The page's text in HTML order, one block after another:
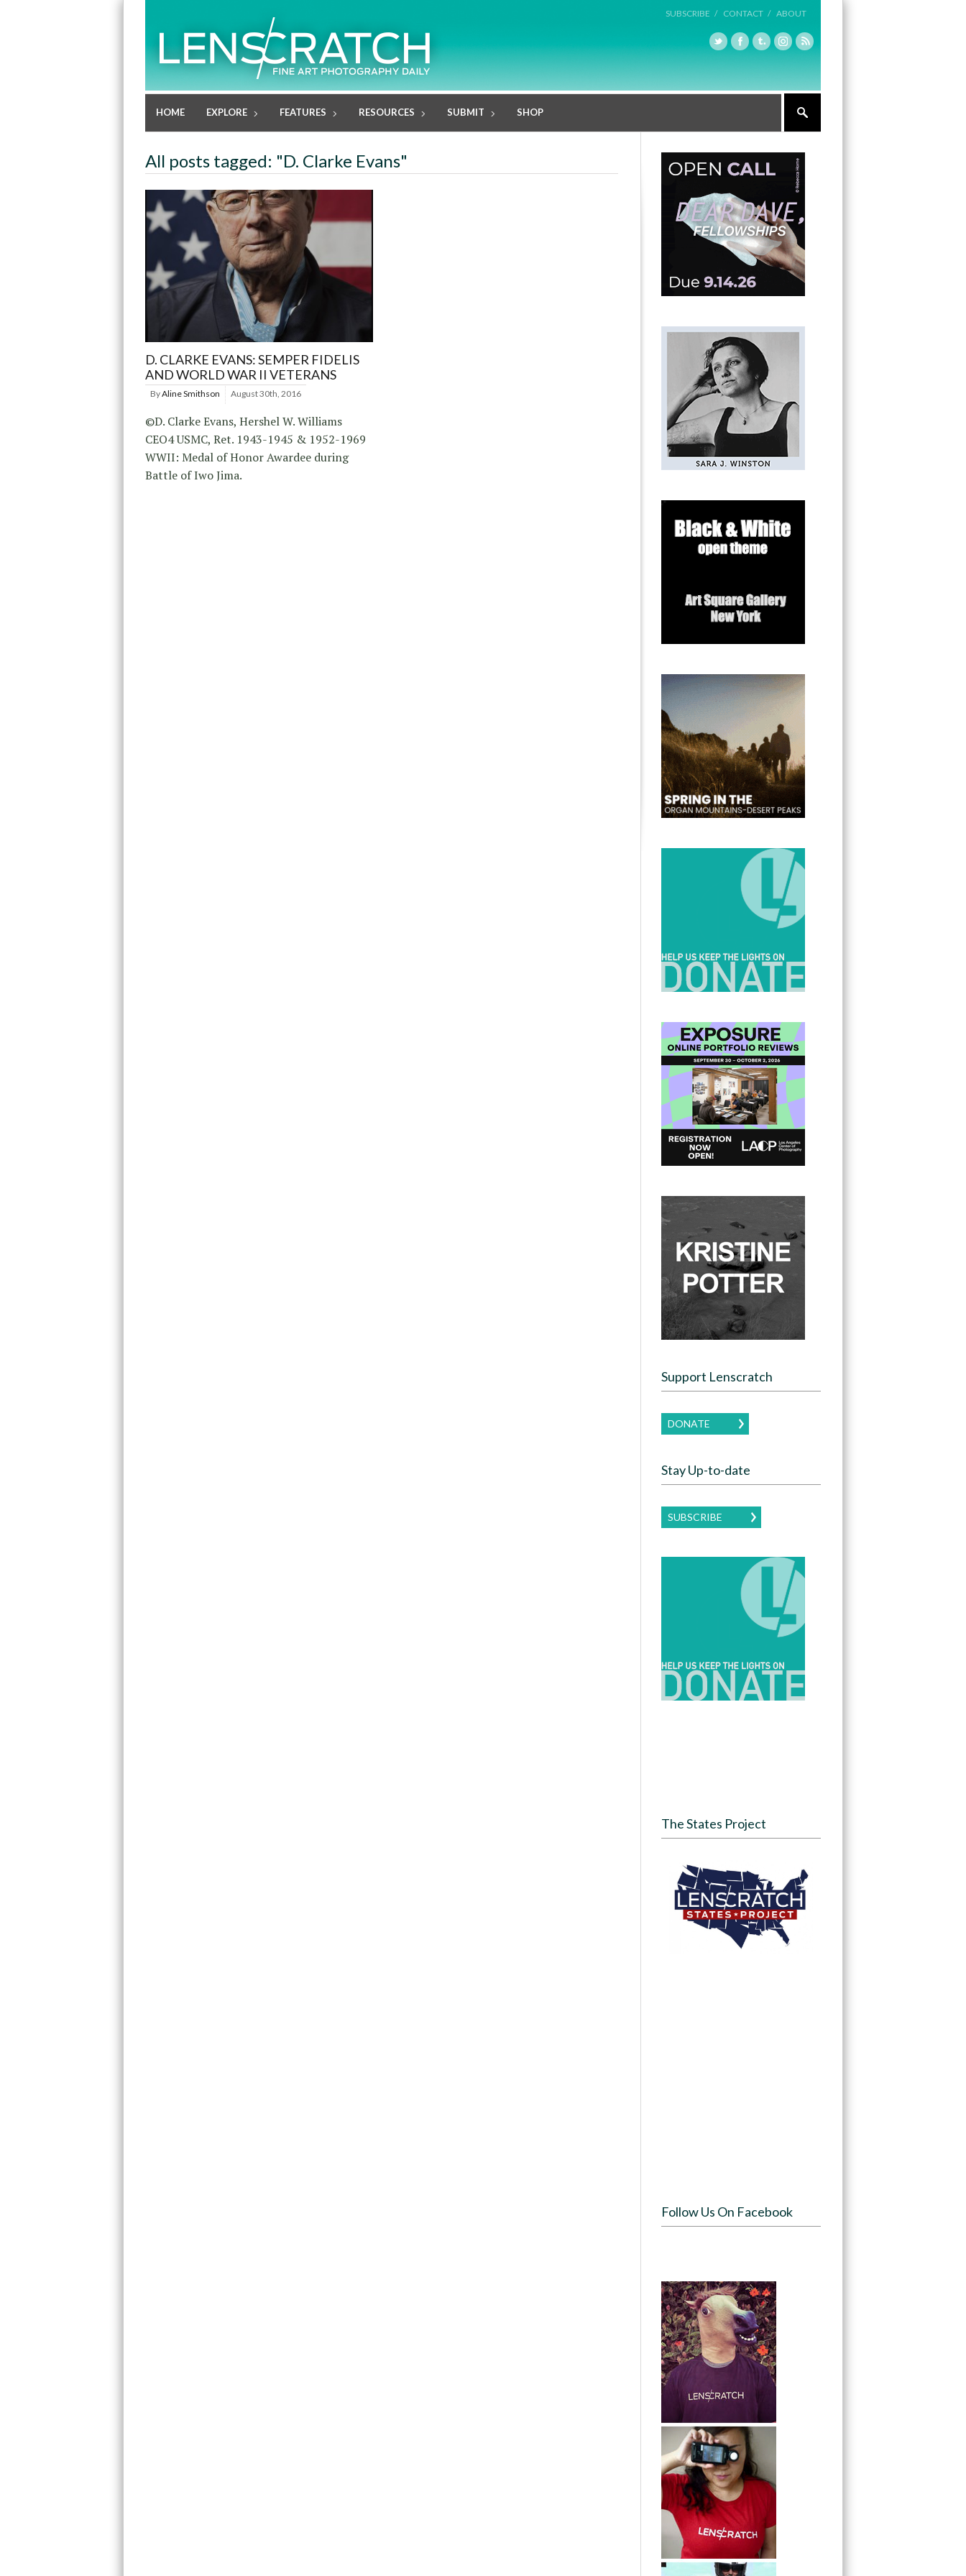
SUBSCRIBE / CONTACT / ABOUT
HOME EXPLORE FEATURES RESOURCES SUBMIT SHOP
All posts tagged: "D. Clarke Evans"
D. CLARKE EVANS: SEMPER FIDELIS
AND WORLD WAR II VETERANS
ByAline Smithson August 30th, 2016
©D. Clarke Evans, Hershel W. Williams
CEO4 USMC, Ret. 1943-1945 & 1952-1969
WWII: Medal of Honor Awardee during
Battle of Iwo Jima.
Support Lenscratch
DONATE
Stay Up-to-date
SUBSCRIBE
The States Project
Follow Us On Facebook